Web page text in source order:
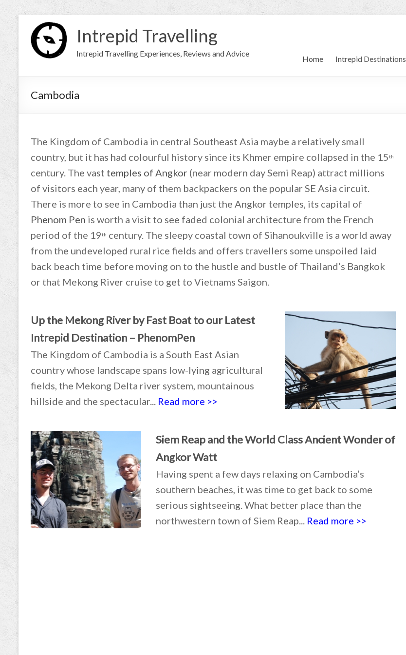
Intrepid Travelling
Intrepid Travelling Experiences, Reviews and Advice
Home Intrepid Destinations
Cambodia
The Kingdom of Cambodia in central Southeast Asia maybe a relatively small
country, but it has had colourful history since its Khmer empire collapsed in the 15th
century. The vast temples of Angkor (near modern day Semi Reap) attract millions
of visitors each year, many of them backpackers on the popular SE Asia circuit.
There is more to see in Cambodia than just the Angkor temples, its capital of
Phenom Pen is worth a visit to see faded colonial architecture from the French
period of the 19th century. The sleepy coastal town of Sihanoukville is a world away
from the undeveloped rural rice fields and offers travellers some unspoiled laid
back beach time before moving on to the hustle and bustle of Thailand’s Bangkok
or that Mekong River cruise to get to Vietnams Saigon.
Up the Mekong River by Fast Boat to our Latest
Intrepid Destination – PhenomPen
The Kingdom of Cambodia is a South East Asian
country whose landscape spans low-lying agricultural
fields, the Mekong Delta river system, mountainous
hillside and the spectacular... Read more >>
Siem Reap and the World Class Ancient Wonder of
Angkor Watt
Having spent a few days relaxing on Cambodia’s
southern beaches, it was time to get back to some
serious sightseeing. What better place than the
northwestern town of Siem Reap... Read more >>